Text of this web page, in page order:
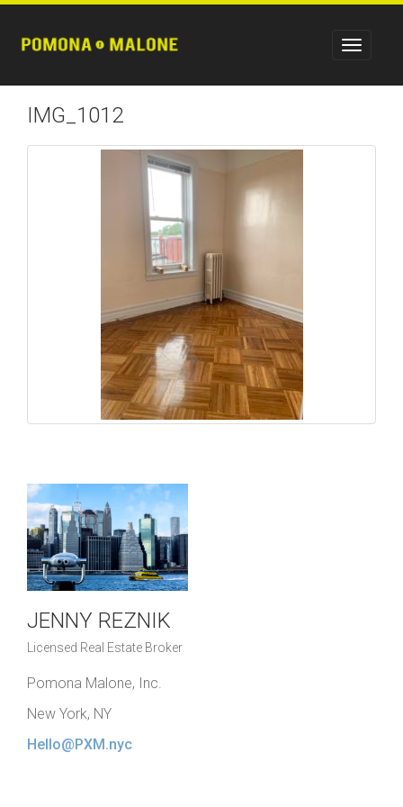
IMG_1012
JENNY REZNIK
Licensed Real Estate Broker
Pomona Malone, Inc.
New York, NY
Hello@PXM.nyc